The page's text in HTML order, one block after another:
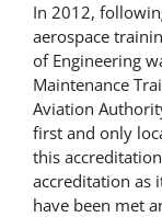
In 2012,
aerospace
of Engineering
Maintenance
Aviation
first and only
this
accreditation as
have been met